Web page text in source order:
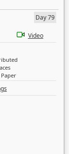
Day 79
Video